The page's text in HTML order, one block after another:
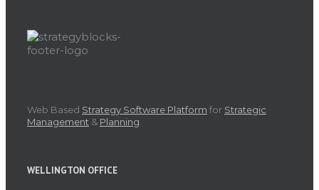
Web Based Strategy Software Platform for Strategic
Management & Planning.
WELLINGTON OFFICE